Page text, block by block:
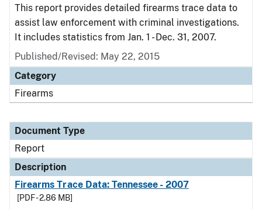
This report provides detailed firearms trace data to
assist law enforcement with criminal investigations.
It includes statistics from Jan. 1 - Dec. 31, 2007.
Published/Revised: May 22, 2015
Category
Firearms
Document Type
Report
Description
Firearms Trace Data: Tennessee - 2007
[PDF - 2.86 MB]